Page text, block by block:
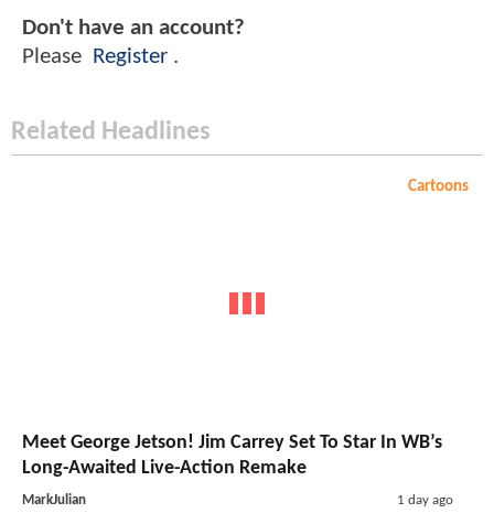
Don't have an account?
Please Register .
Related Headlines
Cartoons
Meet George Jetson! Jim Carrey Set To Star In WB’s
Long-Awaited Live-Action Remake
MarkJulian 1 day ago